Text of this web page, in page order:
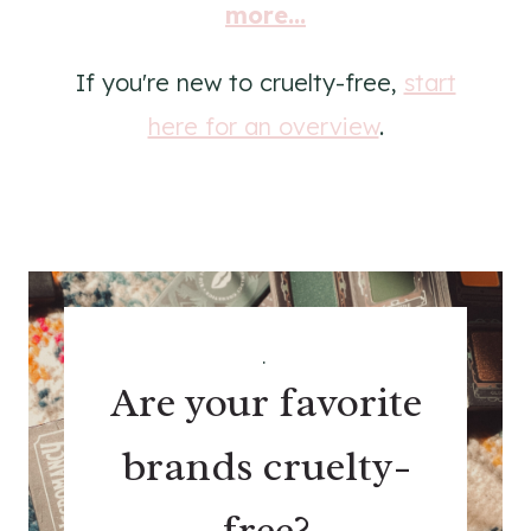
more...
If you're new to cruelty-free, start
here for an overview.
.
Are your favorite
brands cruelty-